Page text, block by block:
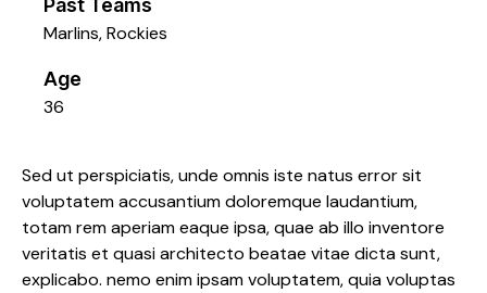
Past Teams
Marlins,Rockies
Age
36
Sed ut perspiciatis, unde omnis iste natus error sit
voluptatem accusantium doloremque laudantium,
totam rem aperiam eaque ipsa, quae ab illo inventore
veritatis et quasi architecto beatae vitae dicta sunt,
explicabo. nemo enim ipsam voluptatem, quia voluptas